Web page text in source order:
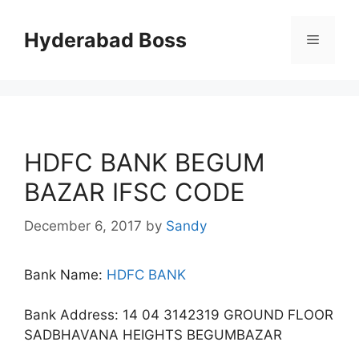
contentHyderabad Boss Menu
HDFC BANK BEGUM
BAZAR IFSC CODE
December 6, 2017 by Sandy
Bank Name: HDFC BANK
Bank Address: 14 04 3142319 GROUND FLOOR
SADBHAVANA HEIGHTS BEGUMBAZAR